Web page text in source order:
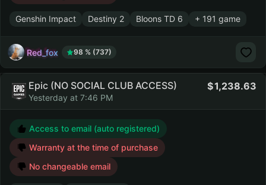
Genshin Impact Destiny 2 Bloons TD 6 + 191 game
Red_fox 98 % (737)
Epic (NO SOCIAL CLUB ACCESS)
Yesterday at 7:46 PM
1,238.63
Access to email (auto registered)
Warranty at the time of purchase
No changeable email